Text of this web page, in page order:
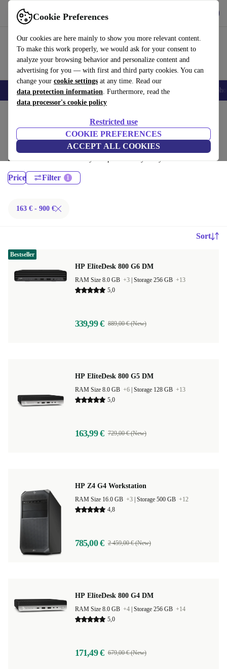
Cookie Preferences
Our cookies are here mainly to show you more relevant content.
To make this work properly, we would ask for your consent to
analyze your browsing behavior and personalize content and
advertising for you — with first and third party cookies. You can
change your cookie settings at any time. Read our
data protection information. Furthermore, read the
data processor's cookie policy
Restricted use
COOKIE PREFERENCES
ACCEPT ALL COOKIES
Use refurbed fast and easy
Smartphones Laptops Tablets Smartwatches Accessories
HP Desktops:
Certified refurbished HP Desktops under 900€ – save up to 40 %. 30-day
returns & 12-month warranty. Shop sustainably today!
Price Filter
163 € - 900 €
Sort
HP EliteDesk 800 G6 DM
RAM Size 8.0 GB +3 Storage 256 GB +13
5,0
339,99 € 889,00 € (New)
Bestseller
HP EliteDesk 800 G5 DM
RAM Size 8.0 GB +6 Storage 128 GB +13
5,0
163,99 € 729,00 € (New)
HP Z4 G4 Workstation
RAM Size 16.0 GB +3 Storage 500 GB +12
4,8
785,00 € 2 459,00 € (New)
HP EliteDesk 800 G4 DM
RAM Size 8.0 GB +4 Storage 256 GB +14
5,0
171,49 € 679,00 € (New)